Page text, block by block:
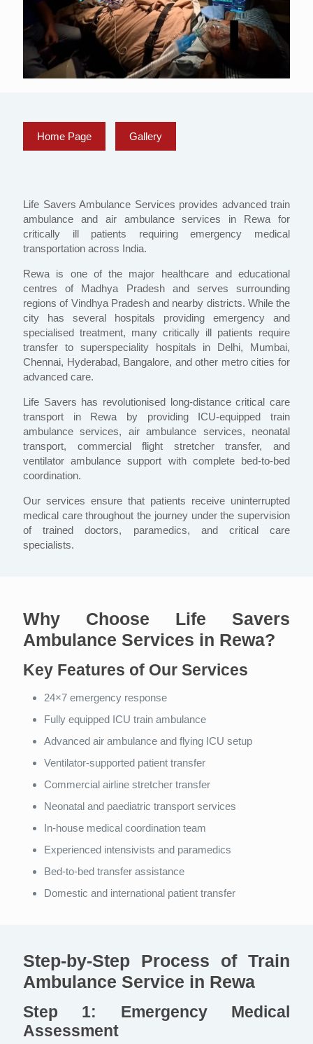
Home Page Gallery
Life Savers Ambulance Services provides advanced train
ambulance and air ambulance services in Rewa for
critically ill patients requiring emergency medical
transportation across India.
Rewa is one of the major healthcare and educational
centres of Madhya Pradesh and serves surrounding
regions of Vindhya Pradesh and nearby districts. While the
city has several hospitals providing emergency and
specialised treatment, many critically ill patients require
transfer to superspeciality hospitals in Delhi, Mumbai,
Chennai, Hyderabad, Bangalore, and other metro cities for
advanced care.
Life Savers has revolutionised long-distance critical care
transport in Rewa by providing ICU-equipped train
ambulance services, air ambulance services, neonatal
transport, commercial flight stretcher transfer, and
ventilator ambulance support with complete bed-to-bed
coordination.
Our services ensure that patients receive uninterrupted
medical care throughout the journey under the supervision
of trained doctors, paramedics, and critical care
specialists.
Why Choose Life Savers
Ambulance Services in Rewa?
Key Features of Our Services
24×7 emergency response
Fully equipped ICU train ambulance
Advanced air ambulance and flying ICU setup
Ventilator-supported patient transfer
Commercial airline stretcher transfer
Neonatal and paediatric transport services
In-house medical coordination team
Experienced intensivists and paramedics
Bed-to-bed transfer assistance
Domestic and international patient transfer
Step-by-Step Process of Train
Ambulance Service in Rewa
Step 1: Emergency Medical
Assessment